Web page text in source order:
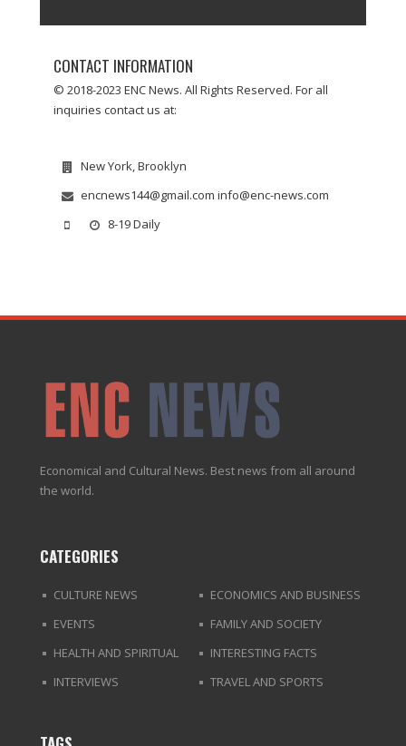
CONTACT INFORMATION
© 2018-2023 ENC News. All Rights Reserved. For all
inquiries contact us at:
New York, Brooklyn
encnews144@gmail.com info@enc-news.com
8-19 Daily
Economical and Cultural News. Best news from all around
the world.
CATEGORIES
CULTURE NEWS
ECONOMICS AND BUSINESS
EVENTS
FAMILY AND SOCIETY
HEALTH AND SPIRITUAL
INTERESTING FACTS
INTERVIEWS
TRAVEL AND SPORTS